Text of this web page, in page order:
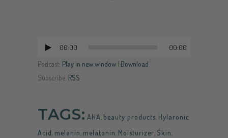
Audio
Player
00:00 00:00
Podcast: Play in new window | Download
Subscribe: RSS
TAGS: AHA, beauty products, Hylaronic
Acid, melanin, melatonin, Moisturizer, Skin,